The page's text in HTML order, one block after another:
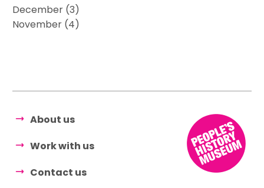
December (3)
November (4)
About us
Work with us
Contact us